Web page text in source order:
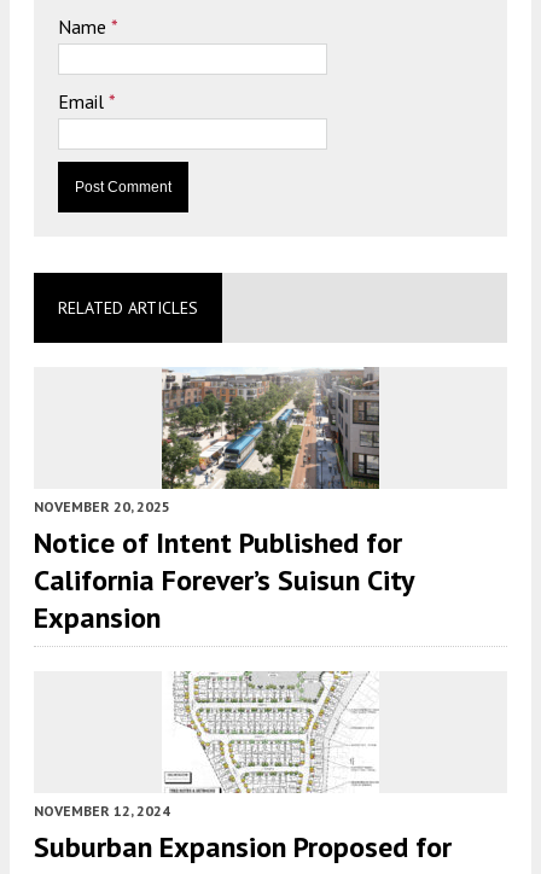
Name *
Email *
RELATED ARTICLES
NOVEMBER 20, 2025
Notice of Intent Published for
California Forever’s Suisun City
Expansion
NOVEMBER 12, 2024
Suburban Expansion Proposed for